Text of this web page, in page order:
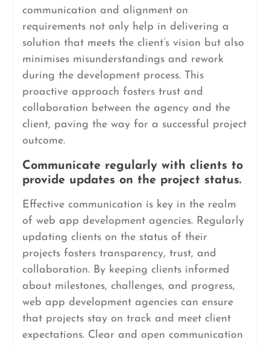
communication and alignment on
requirements not only help in delivering a
solution that meets the client’s vision but also
minimises misunderstandings and rework
during the development process. This
proactive approach fosters trust and
collaboration between the agency and the
client, paving the way for a successful project
outcome.
Communicate regularly with clients to
provide updates on the project status.
Effective communication is key in the realm
of web app development agencies. Regularly
updating clients on the status of their
projects fosters transparency, trust, and
collaboration. By keeping clients informed
about milestones, challenges, and progress,
web app development agencies can ensure
that projects stay on track and meet client
expectations. Clear and open communication